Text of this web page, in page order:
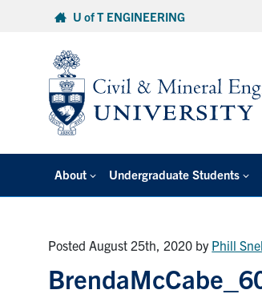
U of T ENGINEERING
About Undergraduate Students
Posted August 25th, 2020 by Phill Snel